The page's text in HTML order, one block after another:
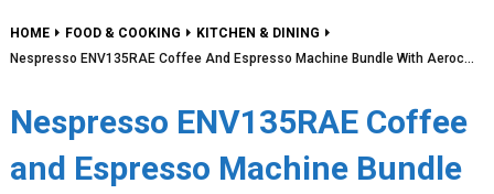
HOME FOOD & COOKING
KITCHEN & DINING
Nespresso ENV135RAE Coffee And Espresso Machine Bundle With Aeroc…
Nespresso ENV135RAE Coffee
and Espresso Machine Bundle